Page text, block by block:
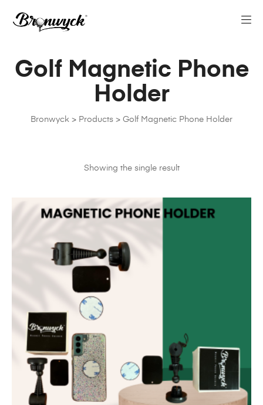
Bronwyck > Products > Golf Magnetic Phone Holder
Golf Magnetic Phone
Holder
Showing the single result